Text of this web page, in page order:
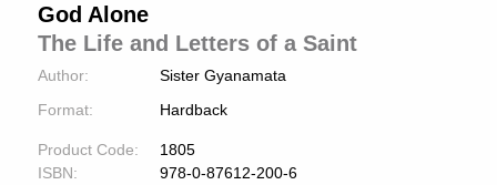
God Alone
The Life and Letters of a Saint
Author:
Sister Gyanamata
Format:
Hardback
Product Code:
1805
ISBN:
978-0-87612-200-6